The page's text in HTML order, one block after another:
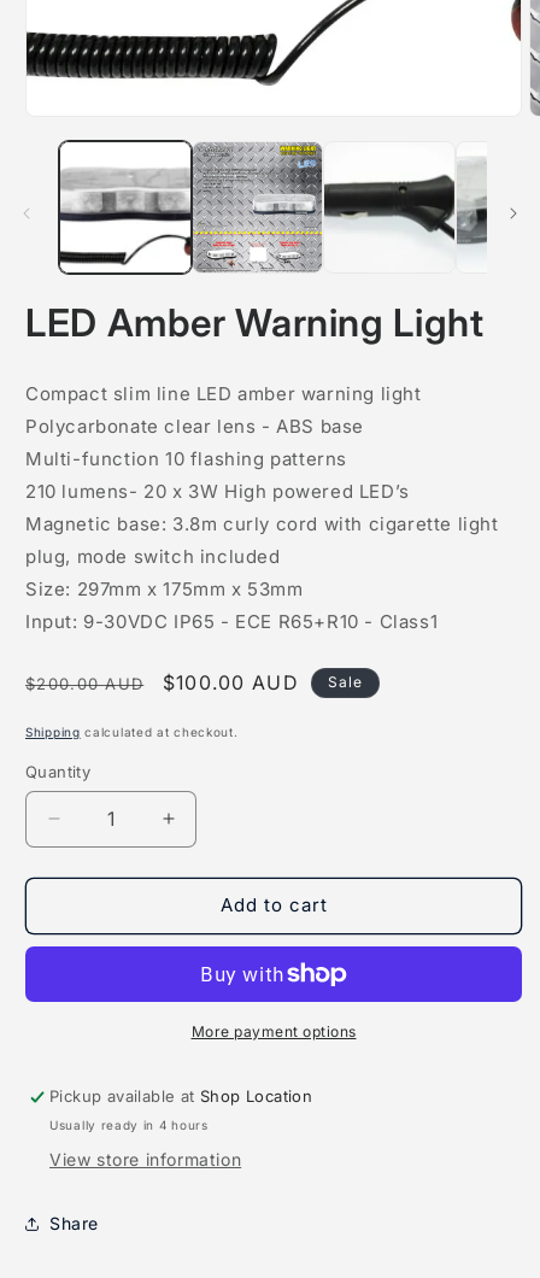
LED Amber Warning Light
Compact slim line LED amber warning light
Polycarbonate clear lens - ABS base
Multi-function 10 flashing patterns
210 lumens- 20 x 3W High powered LED’s
Magnetic base: 3.8m curly cord with cigarette light
plug, mode switch included
Size: 297mm x 175mm x 53mm
Input: 9-30VDC IP65 - ECE R65+R10 - Class1
Regular
$200.00 AUD
Sale
$100.00 AUD Sale
Shipping calculated at checkout.
Quantity
Quantity
Decrease
quantity
for
Amber
Increase
quantity
for
Amber
Light
Add to cart
More payment options
Pickup available at Shop Location
Usually ready in 4 hours
View store information
Share